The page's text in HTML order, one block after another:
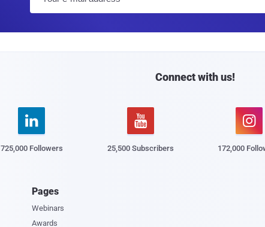
l
Connect with us!

725,000 Followers

25,500 Subscribers

172,000
Pages
Webinars
Awards